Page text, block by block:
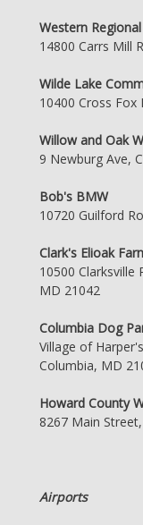
Western
14800 Carrs Mill
Wilde Lake
10400 Cross
Willow and Oak
9 Newburg Ave,
Bob's BMW
10720 Guilford
Clark's Elioak
10500 Clarksville
MD 21042
Columbia Dog
Village of
Columbia, MD
Howard County
8267 Main
Airports